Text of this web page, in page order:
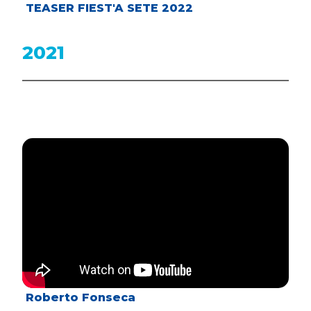
TEASER FIEST'A SETE 2022
2021
Roberto Fonseca